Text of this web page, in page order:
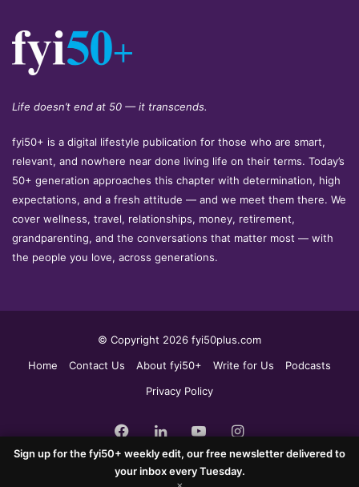
Life doesn’t end at 50 — it transcends.
fyi50+ is a digital lifestyle publication for those who are smart,
relevant, and nowhere near done living life on their terms. Today’s
50+ generation approaches this chapter with determination, high
expectations, and a fresh attitude — and we meet them there. We
cover wellness, travel, relationships, money, retirement,
grandparenting, and the conversations that matter most — with
the people you love, across generations.
© Copyright 2026 fyi50plus.com
Home
Contact Us About fyi50+ Write for Us
Podcasts
Privacy Policy
Facebook
LinkedInYouTubeInstagram
Sign up for the fyi50+ weekly edit, our free newsletter delivered to
your inbox every Tuesday.